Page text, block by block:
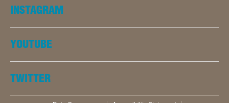
INSTAGRAM
YOUTUBE
TWITTER